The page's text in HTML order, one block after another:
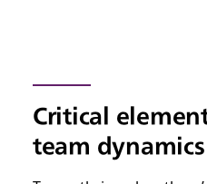
Critical
team dynamics